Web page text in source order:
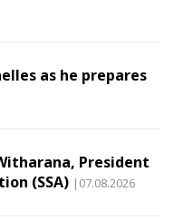
as he prepares
President
(SSA) |07.08.2026